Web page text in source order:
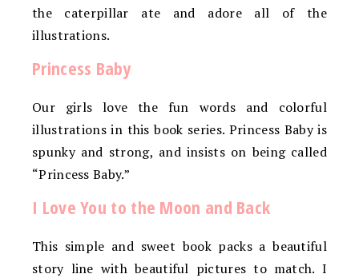
the caterpillar ate and adore all of the
illustrations.
Princess Baby
Our girls love the fun words and colorful
illustrations in this book series. Princess Baby is
spunky and strong, and insists on being called
“Princess Baby.”
I Love You to the Moon and Back
This simple and sweet book packs a beautiful
story line with beautiful pictures to match. I